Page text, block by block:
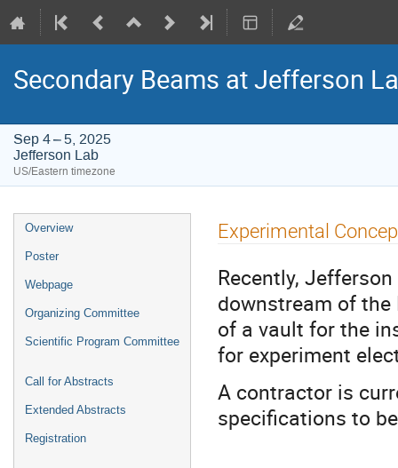
Secondary Beams at Jefferson
Sep 4 – 5, 2025
Jefferson Lab
US/Eastern timezone
Event
menu
Overview
Poster
Webpage
Organizing Committee
Scientific Program Committee
Call for Abstracts
Extended Abstracts
Registration
Experimental
Recently,
downstream of
of a vault for the
for experiment
A contractor is
specifications to